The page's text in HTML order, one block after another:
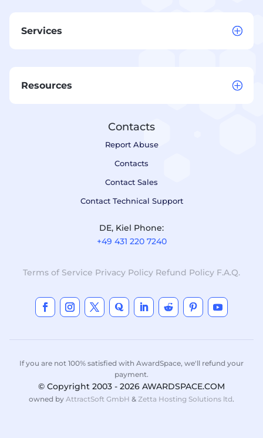
Services
Resources
Contacts
Report Abuse
Contacts
Contact Sales
Contact Technical Support
DE, Kiel Phone:
+49 431 220 7240
Terms of Service Privacy Policy Refund Policy F.A.Q.
If you are not 100% satisfied with AwardSpace, we'll refund your
payment.
© Copyright 2003 - 2026 AWARDSPACE.COM
owned by AttractSoft GmbH & Zetta Hosting Solutions ltd.